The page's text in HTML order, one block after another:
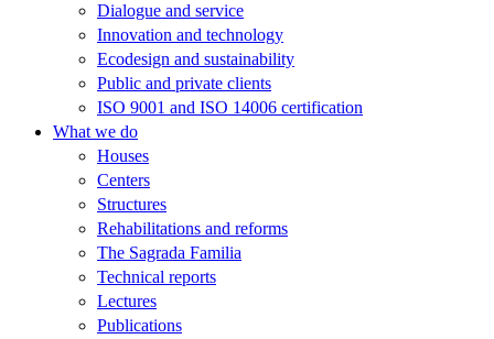
Dialogue and service
Innovation and technology
Ecodesign and sustainability
Public and private clients
ISO 9001 and ISO 14006 certification
What we do
Houses
Centers
Structures
Rehabilitations and reforms
The Sagrada Familia
Technical reports
Lectures
Publications